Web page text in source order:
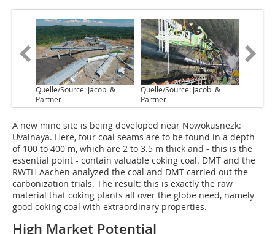
Quelle/Source: Jacobi &
Partner
Quelle/Source: Jacobi &
Partner
A new mine site is being developed near Nowokusnezk:
Uvalnaya. Here, four coal seams are to be found in a depth
of 100 to 400 m, which are 2 to 3.5 m thick and - this is the
essential point - contain valuable coking coal. DMT and the
RWTH Aachen analyzed the coal and DMT carried out the
carbonization trials. The result: this is exactly the raw
material that coking plants all over the globe need, namely
good coking coal with extraordinary properties.
High Market Potential